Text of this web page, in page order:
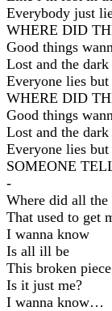
Everybody just
WHERE DID
Good things
Lost and the
Everyone lies
WHERE DID
Good things
Lost and the
Everyone lies
SOMEONE
-
Where did all the
That used to get
I wanna know
Is all ill be
This broken piece
Is it just me?
I wanna know…